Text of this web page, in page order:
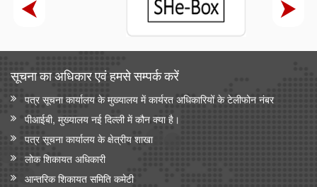
सूचना का अधिकार एवं हमसे सम्‍पर्क करें
पत्र सूचना कार्यालय के मुख्यालय में कार्यरत अधिकारियों के टेलीफोन नंबर
पीआईबी, मुख्यालय नई दिल्ली में कौन क्या है।
पत्र सूचना कार्यालय के क्षेत्रीय शाखा
लोक शिकायत अधिकारी
आन्‍तरिक शिकायत समिति कमेटी